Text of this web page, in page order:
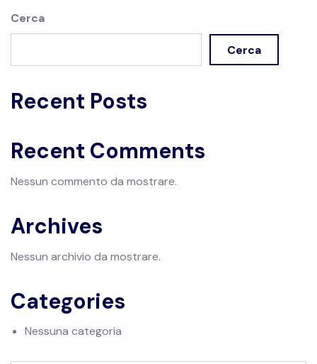
Cerca
Cerca
Recent Posts
Recent Comments
Nessun commento da mostrare.
Archives
Nessun archivio da mostrare.
Categories
Nessuna categoria